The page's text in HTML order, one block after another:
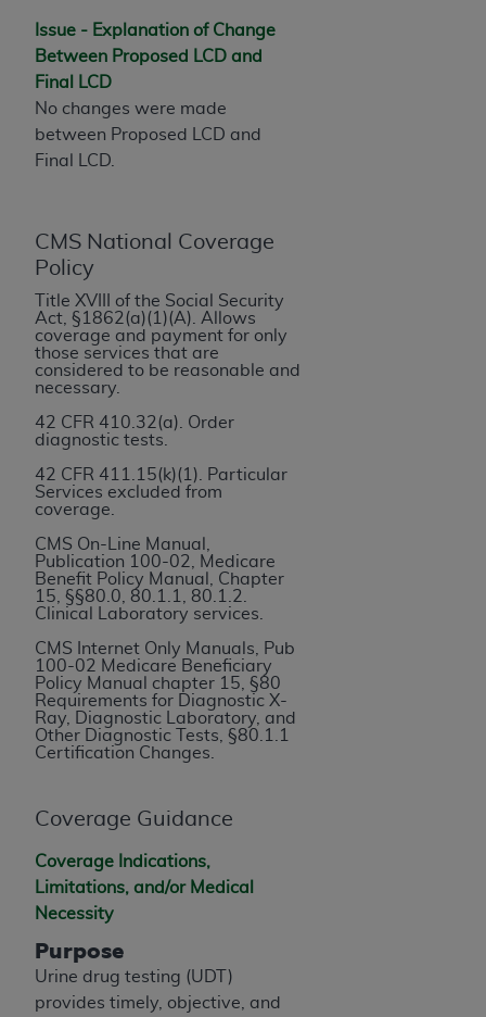
Issue - Explanation of Change
Between Proposed LCD and
Final LCD
No changes were made
between Proposed LCD and
Final LCD.
CMS National Coverage
Policy
Title XVIII of the Social Security
Act, §1862(a)(1)(A). Allows
coverage and payment for only
those services that are
considered to be reasonable and
necessary.
42 CFR 410.32(a). Order
diagnostic tests.
42 CFR 411.15(k)(1). Particular
Services excluded from
coverage.
CMS On-Line Manual,
Publication 100-02, Medicare
Benefit Policy Manual, Chapter
15, §§80.0, 80.1.1, 80.1.2.
Clinical Laboratory services.
CMS Internet Only Manuals, Pub
100-02 Medicare Beneficiary
Policy Manual chapter 15, §80
Requirements for Diagnostic X-
Ray, Diagnostic Laboratory, and
Other Diagnostic Tests, §80.1.1
Certification Changes.
Coverage Guidance
Coverage Indications,
Limitations, and/or Medical
Necessity
Purpose
Urine drug testing (UDT)
provides timely, objective, and
License For Use of Current
Dental Terminology (CDT
These materials contain Current Dental
Terminology (CDT
The license granted herein is expressly conditioned
upon your acceptance of all terms and conditions
contained in this Agreement. By clicking below in
the button labeled “I ACCEPT” you hereby
acknowledge that you have read, understood, and
agree to all terms and conditions set forth in this
conditions set forth herein, click below on the button
screen.
represent that you are authorized to act on behalf
of such organization and that your acceptance of
the terms of this Agreement creates a legally
herein “YOU” and “YOUR” refer to you and any
organization on behalf of which you are acting.
Subject to the terms and conditions contained in
this Agreement, you, your employees, and
contained in the following authorized materials
and solely for internal use by yourself,
employees, and agents within your organization
within the United States and its territories. Use
of CDT is limited to use in programs
Medicaid Services (CMS). You agree to take all
necessary steps to ensure that your employees